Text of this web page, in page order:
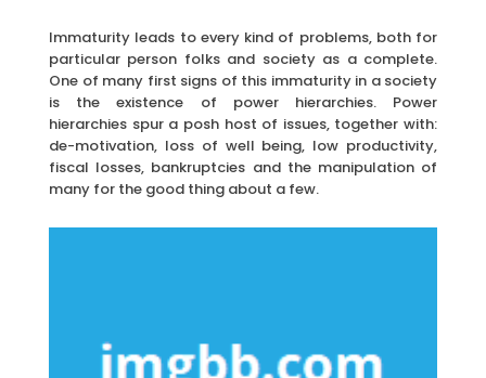
Immaturity leads to every kind of problems, both for
particular person folks and society as a complete.
One of many first signs of this immaturity in a society
is the existence of power hierarchies. Power
hierarchies spur a posh host of issues, together with:
de-motivation, loss of well being, low productivity,
fiscal losses, bankruptcies and the manipulation of
many for the good thing about a few.